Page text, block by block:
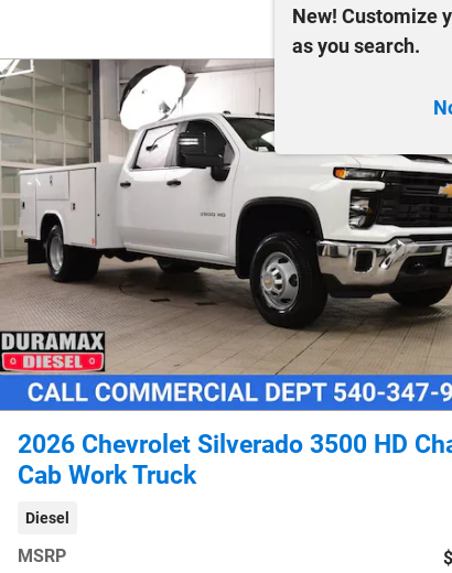
New! Customize
as you search.
2026 Chevrolet Silverado 3500 HD
Cab Work Truck
Diesel
MSRP